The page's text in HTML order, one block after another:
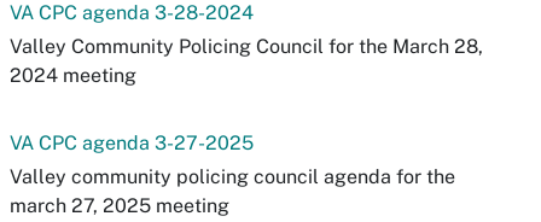
VA CPC agenda 3-28-2024
Valley Community Policing Council for the March 28,
2024 meeting
VA CPC agenda 3-27-2025
Valley community policing council agenda for the
march 27, 2025 meeting